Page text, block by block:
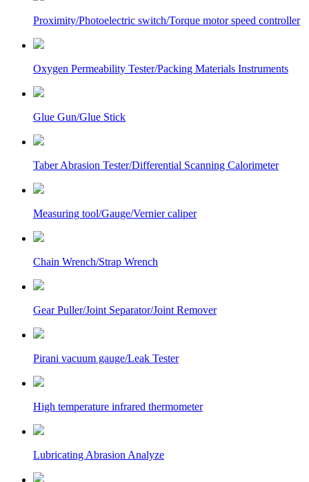
Proximity/Photoelectric switch/Torque motor speed controller
Oxygen Permeability Tester/Packing Materials Instruments
Glue Gun/Glue Stick
Taber Abrasion Tester/Differential Scanning Calorimeter
Measuring tool/Gauge/Vernier caliper
Chain Wrench/Strap Wrench
Gear Puller/Joint Separator/Joint Remover
Pirani vacuum gauge/Leak Tester
High temperature infrared thermometer
Lubricating Abrasion Analyze